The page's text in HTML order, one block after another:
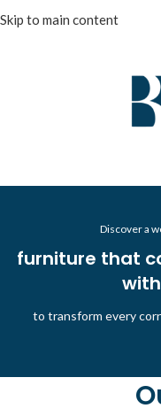
Skip to main content
Discover a
furniture that
to transform every